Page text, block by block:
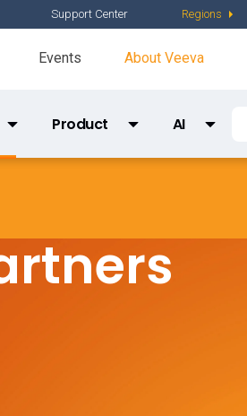
Support Center Regions
Events About Veeva
Product
Product Partner Directory
AI
AI Partner
Content
Digital Factory
Partner Finder